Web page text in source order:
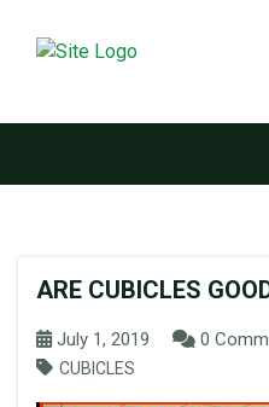
ARE CUBICLES
July 1, 2019 0
CUBICLES